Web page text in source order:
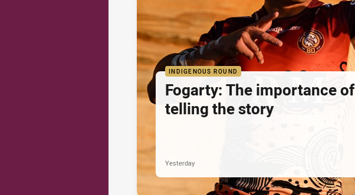
INDIGENOUS ROUND
Fogarty: The importance of
telling the story
Yesterday